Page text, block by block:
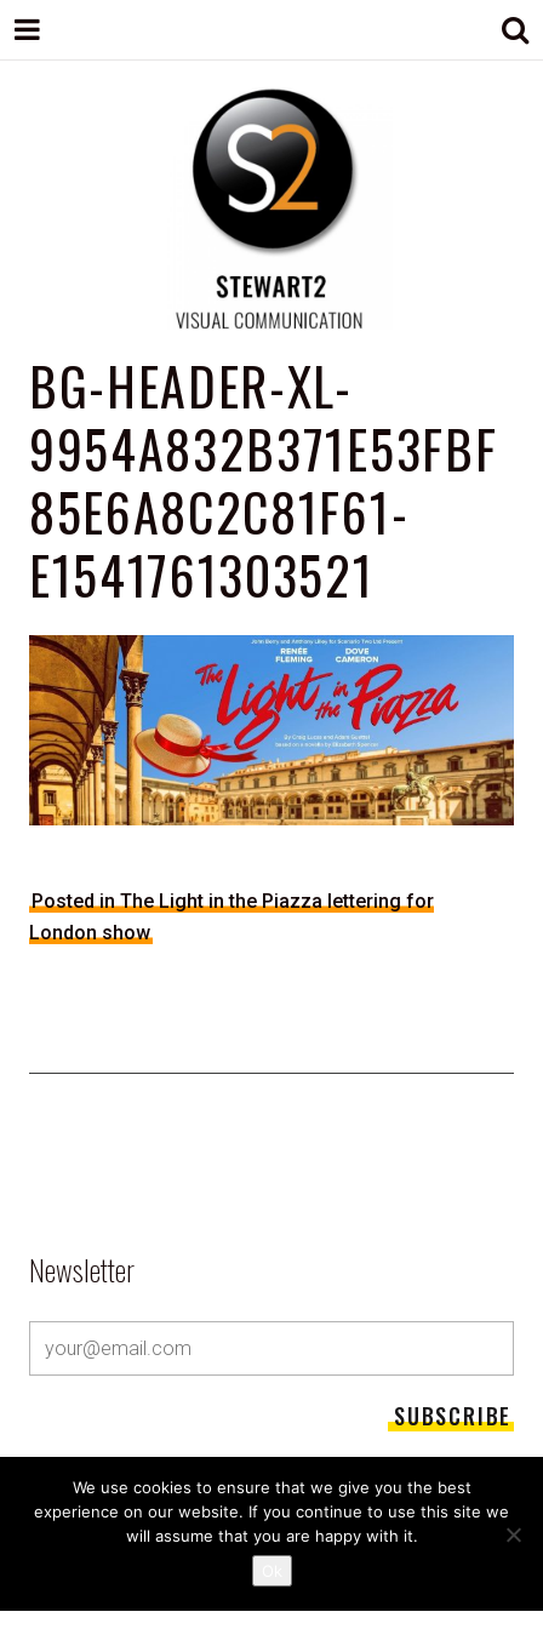
STEWART2
BG-HEADER-XL-
9954A832B371E53FBF
85E6A8C2C81F61-
E1541761303521
Posted in The Light in the Piazza lettering for
London show
Newsletter
We use cookies to ensure that we give you the best
experience on our website. If you continue to use this site we
will assume that you are happy with it.